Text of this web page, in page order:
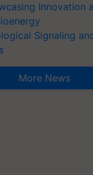
Innovation
Signaling
More News